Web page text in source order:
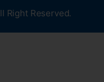
Right Reserved.